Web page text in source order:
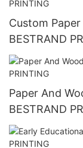
Custom
BESTRAND
Paper And
BESTRAND